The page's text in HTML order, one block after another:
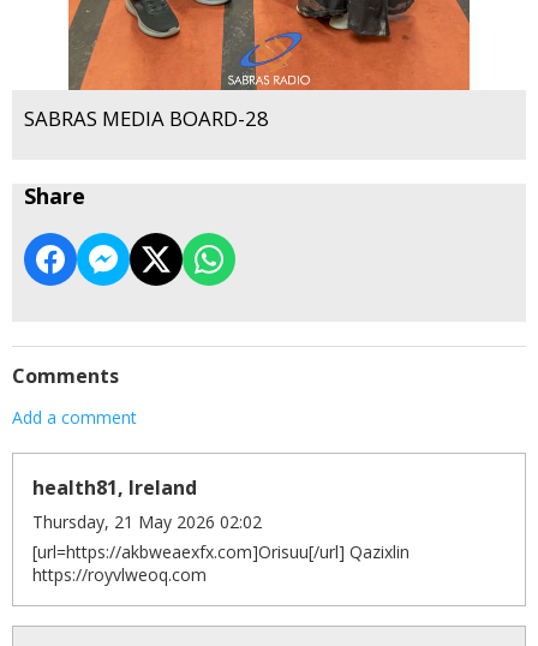
SABRAS MEDIA BOARD-28
Share
Comments
Add a comment
health81, Ireland
Thursday, 21 May 2026 02:02
[url=https://akbweaexfx.com]Orisuu[/url] Qazixlin
https://royvlweoq.com